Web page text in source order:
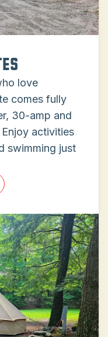
love
comes fully
30-amp and
activities
swimming just